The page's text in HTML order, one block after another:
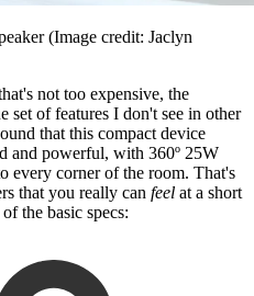
(Image credit: Jaclyn
not too expensive, the
of features I don't see in other
that this compact device
and powerful, with 360º 25W
every corner of the room. That's
that you really can feel at a short
the basic specs: